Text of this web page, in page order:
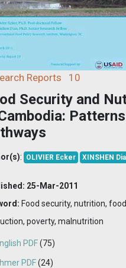
Reports 10
Security and
: OLIVIER Ecker XINSHEN
25-Mar-2011
Food security, nutrition, food
poverty, malnutrition
PDF(75)
PDF(24)